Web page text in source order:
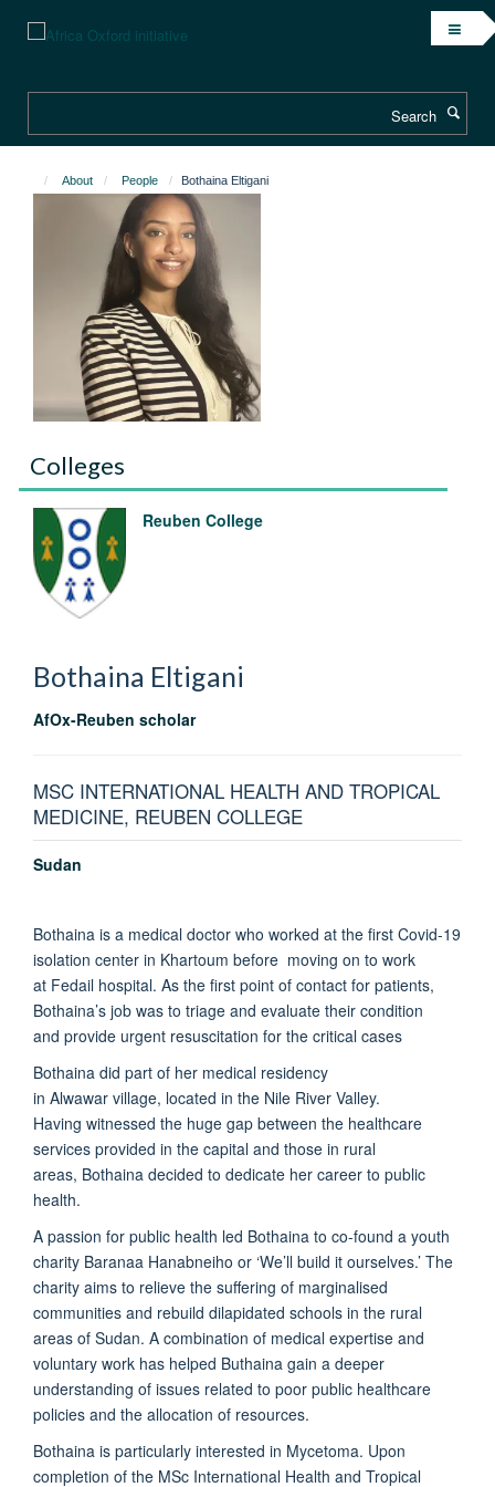
content
About People Bothaina Eltigani
Colleges
Reuben College
Bothaina Eltigani
AfOx-Reuben scholar
MSC INTERNATIONAL HEALTH AND TROPICAL
MEDICINE, REUBEN COLLEGE
Sudan
Bothaina is a medical doctor who worked at the first Covid-19
isolation center in Khartoum before moving on to work
at Fedail hospital. As the first point of contact for patients,
Bothaina’s job was to triage and evaluate their condition
and provide urgent resuscitation for the critical cases
Bothaina did part of her medical residency
in Alwawar village, located in the Nile River Valley.
Having witnessed the huge gap between the healthcare
services provided in the capital and those in rural
areas, Bothaina decided to dedicate her career to public
health.
A passion for public health led Bothaina to co-found a youth
charity Baranaa Hanabneiho or ‘We’ll build it ourselves.’ The
charity aims to relieve the suffering of marginalised
communities and rebuild dilapidated schools in the rural
areas of Sudan. A combination of medical expertise and
voluntary work has helped Buthaina gain a deeper
understanding of issues related to poor public healthcare
policies and the allocation of resources.
Bothaina is particularly interested in Mycetoma. Upon
completion of the MSc International Health and Tropical